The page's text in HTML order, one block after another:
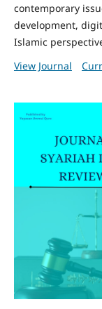
contemporary
development,
Islamic
View Journal